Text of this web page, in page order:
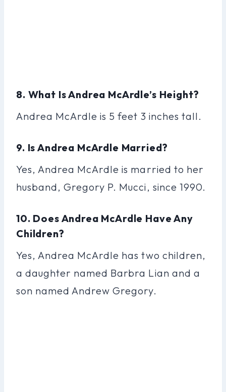
8. What Is Andrea McArdle’s Height?
Andrea McArdle is 5 feet 3 inches tall.
9. Is Andrea McArdle Married?
Yes, Andrea McArdle is married to her
husband, Gregory P. Mucci, since 1990.
10. Does Andrea McArdle Have Any
Children?
Yes, Andrea McArdle has two children,
a daughter named Barbra Lian and a
son named Andrew Gregory.